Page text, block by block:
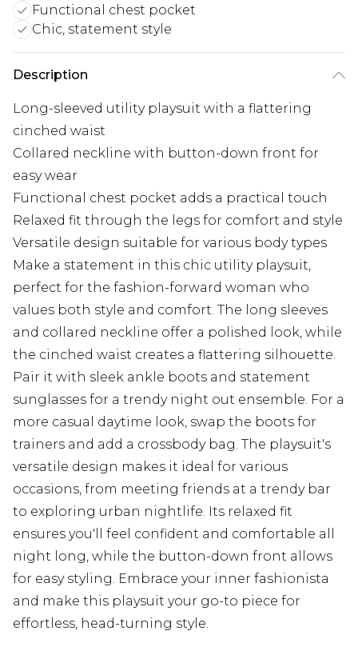
Functional chest pocket
Chic, statement style
Description
Long-sleeved utility playsuit with a flattering
cinched waist
Collared neckline with button-down front for
easy wear
Functional chest pocket adds a practical touch
Relaxed fit through the legs for comfort and style
Versatile design suitable for various body types
Make a statement in this chic utility playsuit,
perfect for the fashion-forward woman who
values both style and comfort. The long sleeves
and collared neckline offer a polished look, while
the cinched waist creates a flattering silhouette.
Pair it with sleek ankle boots and statement
sunglasses for a trendy night out ensemble. For a
more casual daytime look, swap the boots for
trainers and add a crossbody bag. The playsuit's
versatile design makes it ideal for various
occasions, from meeting friends at a trendy bar
to exploring urban nightlife. Its relaxed fit
ensures you'll feel confident and comfortable all
night long, while the button-down front allows
for easy styling. Embrace your inner fashionista
and make this playsuit your go-to piece for
effortless, head-turning style.